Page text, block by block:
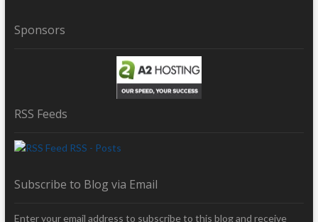
Sponsors
RSS Feeds
RSS - Posts
Subscribe to Blog via Email
Enter your email address to subscribe to this blog and receive